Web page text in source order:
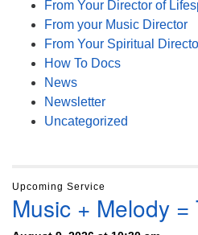
From Your Director of
From your Music Director
From Your Spiritual
How To Docs
News
Newsletter
Uncategorized
Upcoming Service
Music + Melody